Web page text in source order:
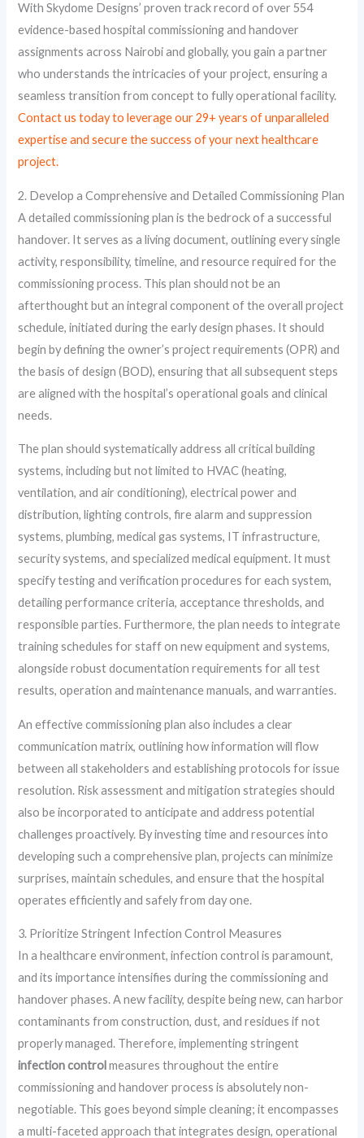
With Skydome Designs’ proven track record of over 554
evidence-based hospital commissioning and handover
assignments across Nairobi and globally, you gain a partner
who understands the intricacies of your project, ensuring a
seamless transition from concept to fully operational facility.
Contact us today to leverage our 29+ years of unparalleled
expertise and secure the success of your next healthcare
project.
2. Develop a Comprehensive and Detailed Commissioning Plan
A detailed commissioning plan is the bedrock of a successful
handover. It serves as a living document, outlining every single
activity, responsibility, timeline, and resource required for the
commissioning process. This plan should not be an
afterthought but an integral component of the overall project
schedule, initiated during the early design phases. It should
begin by defining the owner’s project requirements (OPR) and
the basis of design (BOD), ensuring that all subsequent steps
are aligned with the hospital’s operational goals and clinical
needs.
The plan should systematically address all critical building
systems, including but not limited to HVAC (heating,
ventilation, and air conditioning), electrical power and
distribution, lighting controls, fire alarm and suppression
systems, plumbing, medical gas systems, IT infrastructure,
security systems, and specialized medical equipment. It must
specify testing and verification procedures for each system,
detailing performance criteria, acceptance thresholds, and
responsible parties. Furthermore, the plan needs to integrate
training schedules for staff on new equipment and systems,
alongside robust documentation requirements for all test
results, operation and maintenance manuals, and warranties.
An effective commissioning plan also includes a clear
communication matrix, outlining how information will flow
between all stakeholders and establishing protocols for issue
resolution. Risk assessment and mitigation strategies should
also be incorporated to anticipate and address potential
challenges proactively. By investing time and resources into
developing such a comprehensive plan, projects can minimize
surprises, maintain schedules, and ensure that the hospital
operates efficiently and safely from day one.
3. Prioritize Stringent Infection Control Measures
In a healthcare environment, infection control is paramount,
and its importance intensifies during the commissioning and
handover phases. A new facility, despite being new, can harbor
contaminants from construction, dust, and residues if not
properly managed. Therefore, implementing stringent
infection controlmeasures throughout the entire
commissioning and handover process is absolutely non-
negotiable. This goes beyond simple cleaning; it encompasses
a multi-faceted approach that integrates design, operational